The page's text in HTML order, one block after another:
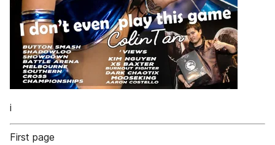
i
First page